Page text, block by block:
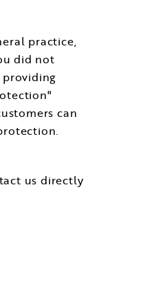
practice,
did not
can
us directly